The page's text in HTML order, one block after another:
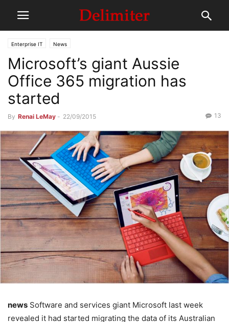
Enterprise IT News
Microsoft’s giant Aussie
Office 365 migration has
started
By Renai LeMay - 22/09/2015 13
news Software and services giant Microsoft last week
revealed it had started migrating the data of its Australian